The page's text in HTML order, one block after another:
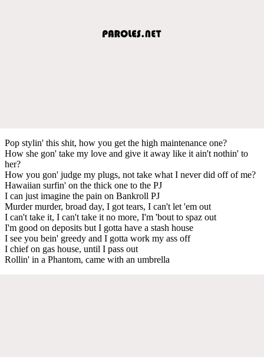
Pop stylin' this shit, how you get the high maintenance one?
How she gon' take my love and give it away like it ain't nothin' to
her?
How you gon' judge my plugs, not take what I never did off of me?
Hawaiian surfin' on the thick one to the PJ
I can just imagine the pain on Bankroll PJ
Murder murder, broad day, I got tears, I can't let 'em out
I can't take it, I can't take it no more, I'm 'bout to spaz out
I'm good on deposits but I gotta have a stash house
I see you bein' greedy and I gotta work my ass off
I chief on gas house, until I pass out
Rollin' in a Phantom, came with an umbrella